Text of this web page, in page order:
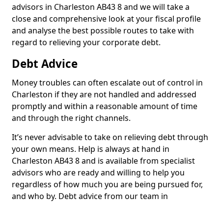
advisors in Charleston AB43 8 and we will take a
close and comprehensive look at your fiscal profile
and analyse the best possible routes to take with
regard to relieving your corporate debt.
Debt Advice
Money troubles can often escalate out of control in
Charleston if they are not handled and addressed
promptly and within a reasonable amount of time
and through the right channels.
It’s never advisable to take on relieving debt through
your own means. Help is always at hand in
Charleston AB43 8 and is available from specialist
advisors who are ready and willing to help you
regardless of how much you are being pursued for,
and who by. Debt advice from our team in